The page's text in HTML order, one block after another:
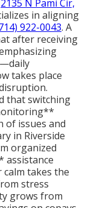
2135 N Pami Cir,
in aligning
922-0043. A
after receiving
takes place
that switching
of issues and
in Riverside
organized
assistance
takes the
stress
grows from